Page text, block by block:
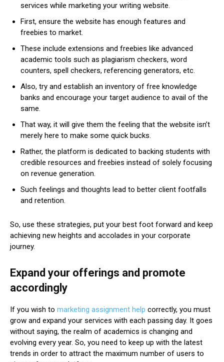
services while marketing your writing website.
First, ensure the website has enough features and
freebies to market.
These include extensions and freebies like advanced
academic tools such as plagiarism checkers, word
counters, spell checkers, referencing generators, etc.
Also, try and establish an inventory of free knowledge
banks and encourage your target audience to avail of the
same.
That way, it will give them the feeling that the website isn’t
merely here to make some quick bucks.
Rather, the platform is dedicated to backing students with
credible resources and freebies instead of solely focusing
on revenue generation.
Such feelings and thoughts lead to better client footfalls
and retention.
So, use these strategies, put your best foot forward and keep
achieving new heights and accolades in your corporate
journey.
Expand your offerings and promote
accordingly
If you wish to marketing assignment help correctly, you must
grow and expand your services with each passing day. It goes
without saying, the realm of academics is changing and
evolving every year. So, you need to keep up with the latest
trends in order to attract the maximum number of users to